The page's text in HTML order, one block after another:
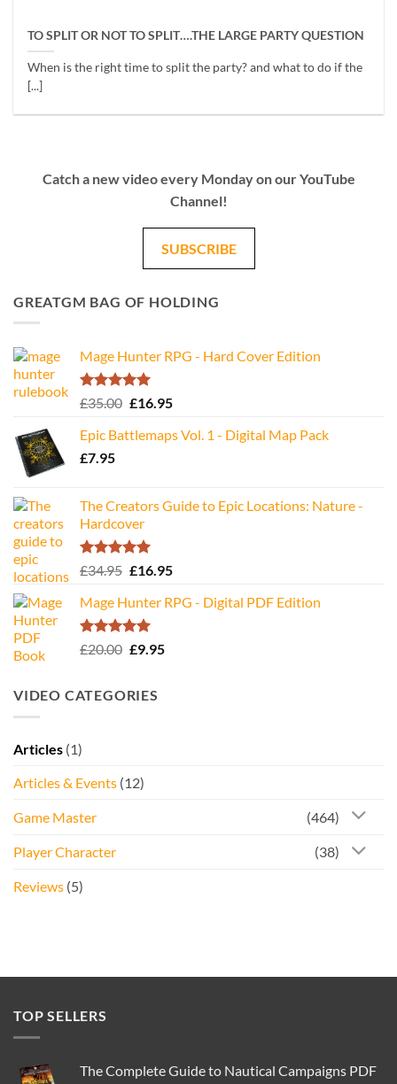
TO SPLIT OR NOT TO SPLIT….THE LARGE PARTY QUESTION
When is the right time to split the party? and what to do if the
[...]
Catch a new video every Monday on our YouTube
Channel!
SUBSCRIBE
GREATGM BAG OF HOLDING
Mage Hunter RPG - Hard Cover Edition
Rated5.00
£35.00 Original
was:
£16.95Current
is:
Epic Battlemaps Vol. 1 - Digital Map Pack
£7.95
The Creators Guide to Epic Locations: Nature -
Hardcover
Rated5.00
£34.95 Original
was:
£34.95.
£16.95Current
is:
Mage Hunter RPG - Digital PDF Edition
Rated5.00
£20.00 Original
£20.00.
£9.95Current
VIDEO CATEGORIES
Articles (1)
Articles & Events (12)
Game Master (464)
Player Character (38)
Reviews (5)
TOP SELLERS
The Complete Guide to Nautical Campaigns PDF